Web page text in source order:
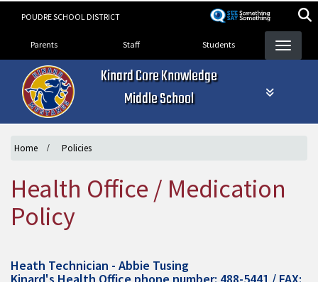
POUDRE SCHOOL DISTRICT
Landing Page Menu
Parents Staff Students
Kinard Core Knowledge
Middle School
Home Policies
Health Office / Medication
Policy
Heath Technician - Abbie Tusing